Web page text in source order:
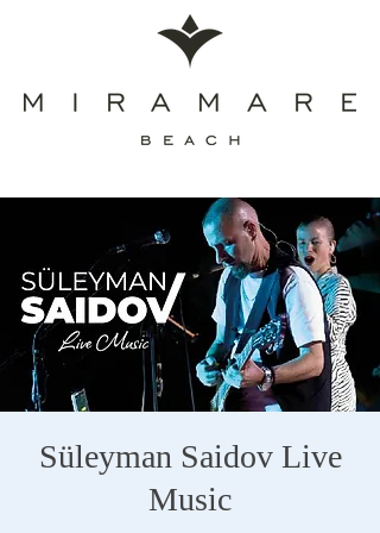
Süleyman Saidov Live
Music